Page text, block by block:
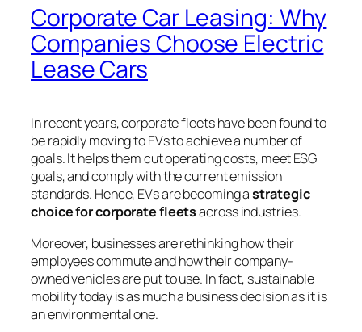
Corporate Car Leasing: Why
Companies Choose Electric
Lease Cars
In recent years, corporate fleets have been found to
be rapidly moving to EVs to achieve a number of
goals. It helps them cut operating costs, meet ESG
goals, and comply with the current emission
standards. Hence, EVs are becoming astrategic
choice for corporate fleetsacross industries.
Moreover, businesses are rethinking how their
employees commute and how their company-
owned vehicles are put to use. In fact, sustainable
mobility today is as much a business decision as it is
an environmental one.